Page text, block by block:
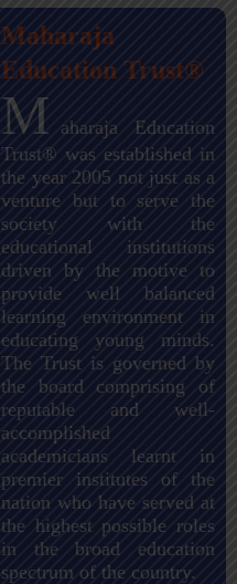
Maharaja
Education Trust®
M aharaja Education
Trust® was established in
the year 2005 not just as a
venture but to serve the
society with the
educational institutions
driven by the motive to
provide well balanced
learning environment in
educating young minds.
The Trust is governed by
the board comprising of
reputable and well-
accomplished
academicians learnt in
premier institutes of the
nation who have served at
the highest possible roles
in the broad education
spectrum of the country.